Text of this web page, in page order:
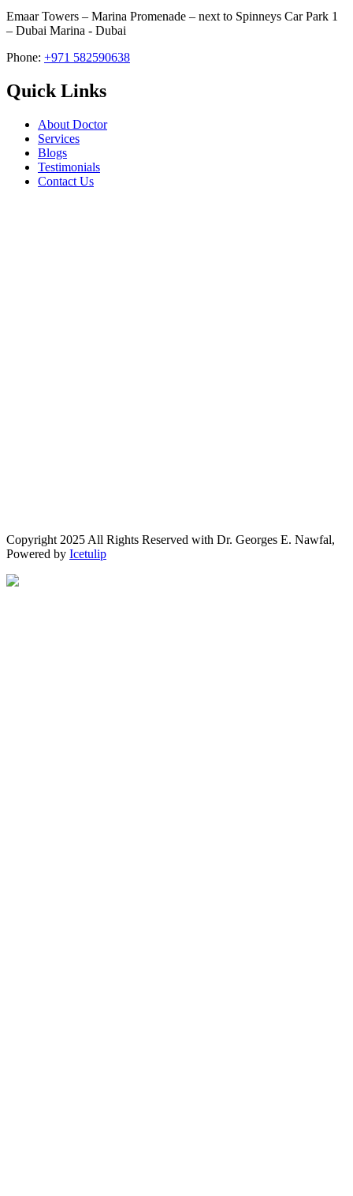
Emaar Towers – Marina Promenade – next to Spinneys Car Park 1
– Dubai Marina - Dubai
Phone: +971 582590638
Quick Links
About Doctor
Services
Blogs
Testimonials
Contact Us
Copyright 2025 All Rights Reserved with Dr. Georges E. Nawfal,
Powered by Icetulip